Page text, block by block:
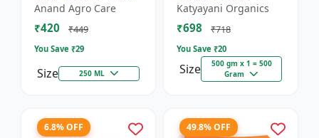
Yield Booster |
Agricultural PGR |
Hormone Based
Anand Agro Care
₹420 ₹449
You Save ₹29
Size 250 ML
PLANT GROWTH
REGULATOR
Katyayani Organics
₹698 ₹718
You Save ₹20
Size
500 gm x 1 = 500
Gram
6.8% OFF 49.8% OFF